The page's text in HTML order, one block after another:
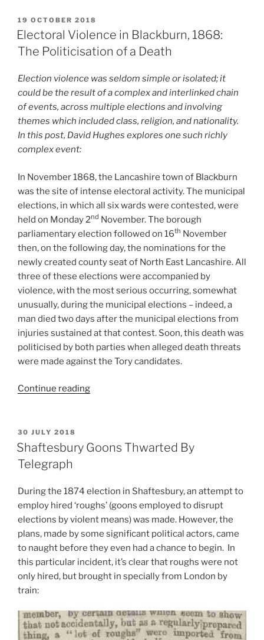
Prompt
Payment
of
Men
Needed”
POSTED
ON
19 OCTOBER 2018
Electoral Violence in Blackburn, 1868:
The Politicisation of a Death
Election violence was seldom simple or isolated; it
could be the result of a complex and interlinked chain
of events, across multiple elections and involving
themes which included class, religion, and nationality.
In this post, David Hughes explores one such richly
complex event:
In November 1868, the Lancashire town of Blackburn
was the site of intense electoral activity. The municipal
elections, in which all six wards were contested, were
held on Monday 2nd November. The borough
parliamentary election followed on 16th November
then, on the following day, the nominations for the
newly created county seat of North East Lancashire. All
three of these elections were accompanied by
violence, with the most serious occurring, somewhat
unusually, during the municipal elections – indeed, a
man died two days after the municipal elections from
injuries sustained at that contest. Soon, this death was
politicised by both parties when alleged death threats
were made against the Tory candidates.
Continue reading“Electoral
1868:
of
a
Death”
POSTED
ON
30 JULY 2018
Shaftesbury Goons Thwarted By
Telegraph
During the 1874 election in Shaftesbury, an attempt to
employ hired ‘roughs’ (goons employed to disrupt
elections by violent means) was made. However, the
plans, made by some significant political actors, came
to naught before they even had a chance to begin. In
this particular incident, it’s clear that roughs were not
only hired, but brought in specially from London by
train: